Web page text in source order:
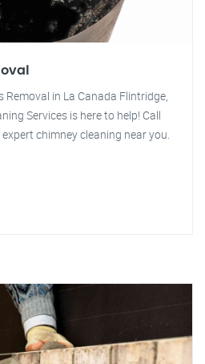
Removal in La Canada Flintridge,
Services is here to help! Call
chimney cleaning near you.